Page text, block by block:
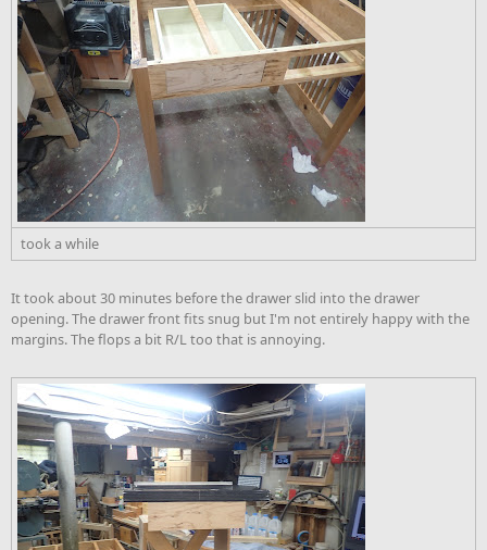
took a while
It took about 30 minutes before the drawer slid into the drawer
opening. The drawer front fits snug but I'm not entirely happy with the
margins. The flops a bit R/L too that is annoying.